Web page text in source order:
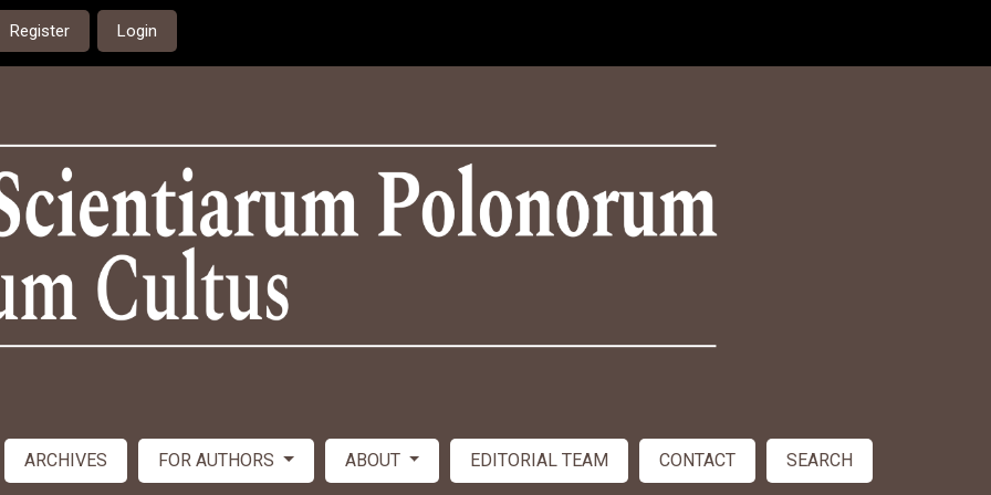
Register Login
ARCHIVES FOR AUTHORS ABOUT EDITORIAL TEAM CONTACT SEARCH